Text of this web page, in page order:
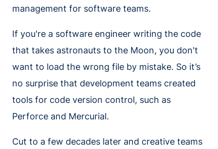
management for software teams.
If you're a software engineer writing the code
that takes astronauts to the Moon, you don't
want to load the wrong file by mistake. So it’s
no surprise that development teams created
tools for code version control, such as
Perforce and Mercurial.
Cut to a few decades later and creative teams